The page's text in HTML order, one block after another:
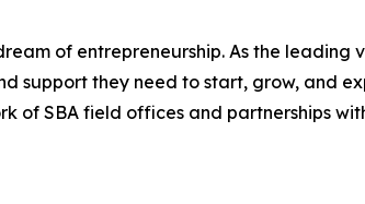
of entrepreneurship. As the
support they need to start, grow, and
of SBA field offices and partnerships